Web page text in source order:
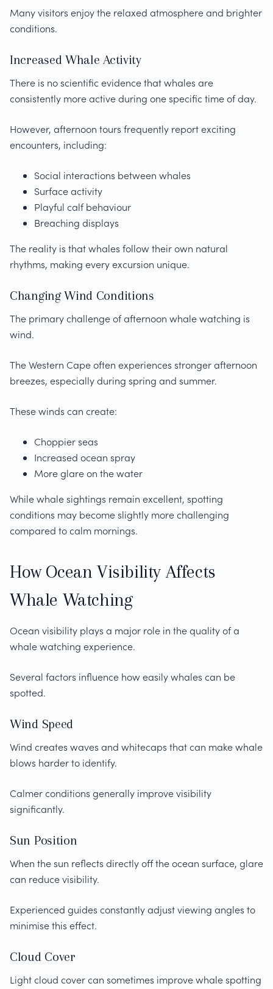
Many visitors enjoy the relaxed atmosphere and brighter
conditions.
Increased Whale Activity
There is no scientific evidence that whales are
consistently more active during one specific time of day.
However, afternoon tours frequently report exciting
encounters, including:
Social interactions between whales
Surface activity
Playful calf behaviour
Breaching displays
The reality is that whales follow their own natural
rhythms, making every excursion unique.
Changing Wind Conditions
The primary challenge of afternoon whale watching is
wind.
The Western Cape often experiences stronger afternoon
breezes, especially during spring and summer.
These winds can create:
Choppier seas
Increased ocean spray
More glare on the water
While whale sightings remain excellent, spotting
conditions may become slightly more challenging
compared to calm mornings.
How Ocean Visibility Affects
Whale Watching
Ocean visibility plays a major role in the quality of a
whale watching experience.
Several factors influence how easily whales can be
spotted.
Wind Speed
Wind creates waves and whitecaps that can make whale
blows harder to identify.
Calmer conditions generally improve visibility
significantly.
Sun Position
When the sun reflects directly off the ocean surface, glare
can reduce visibility.
Experienced guides constantly adjust viewing angles to
minimise this effect.
Cloud Cover
Light cloud cover can sometimes improve whale spotting